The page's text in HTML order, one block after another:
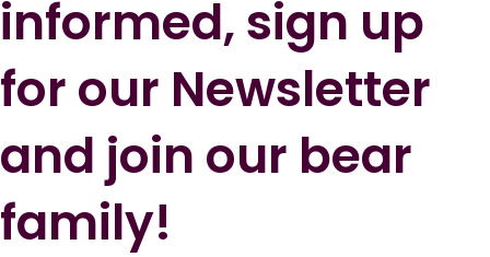
informed, sign up
for our Newsletter
and join our bear
family!